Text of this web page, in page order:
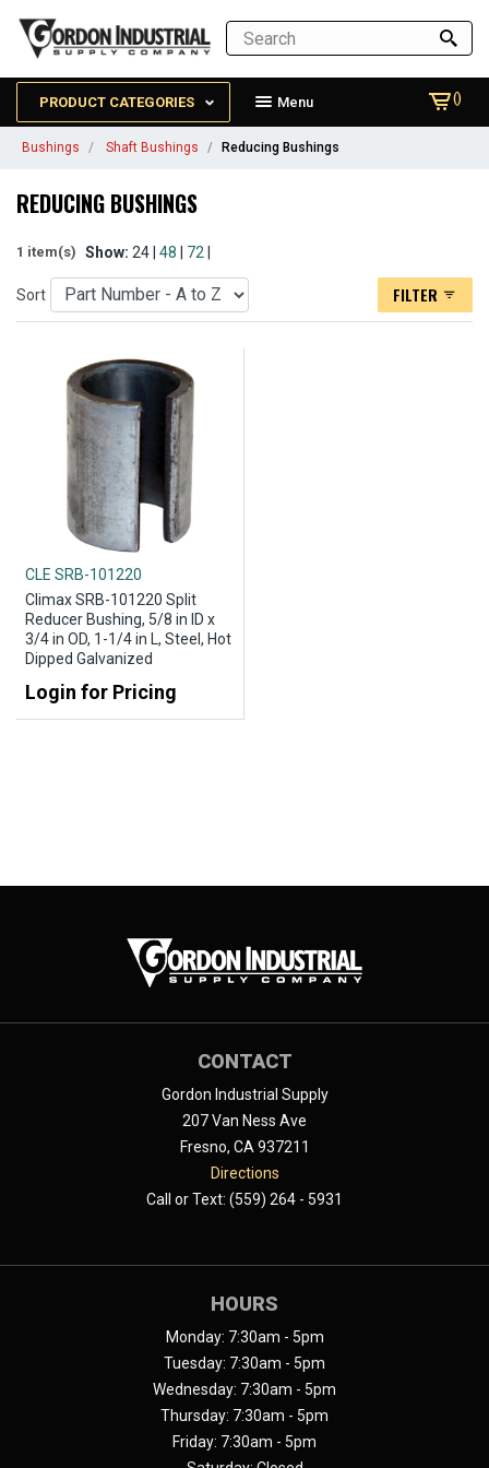
PRODUCT CATEGORIES Menu ()
Bushings Shaft Bushings Reducing Bushings
REDUCING BUSHINGS
1 item(s) Show: 24 | 48 72
Sort FILTER
CLE SRB-101220
Climax SRB-101220 Split
Reducer Bushing, 5/8 in ID x
3/4 in OD, 1-1/4 in L, Steel, Hot
Dipped Galvanized
Login for Pricing
CONTACT
Gordon Industrial Supply
207 Van Ness Ave
Fresno, CA 937211
Directions
Call or Text: (559) 264 - 5931
HOURS
Monday: 7:30am - 5pm
Tuesday: 7:30am - 5pm
Wednesday: 7:30am - 5pm
Thursday: 7:30am - 5pm
Friday: 7:30am - 5pm